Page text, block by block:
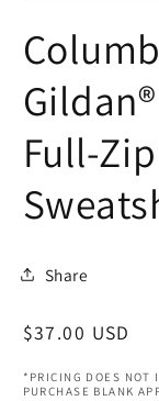
1
in
Full-
Share
Regular
$37.00 USD
*PRICING DOES NOT
PURCHASE BLANK